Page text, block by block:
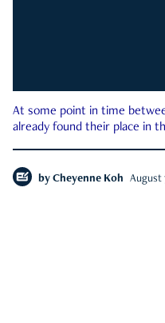
At some point in time
already found their place in
by Cheyenne Koh August